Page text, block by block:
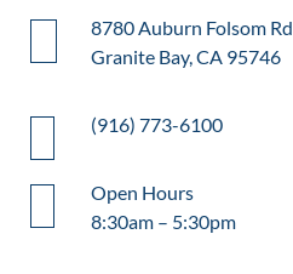
8780 Auburn Folsom Rd
Granite Bay, CA 95746
(916) 773-6100
Open Hours
8:30am – 5:30pm